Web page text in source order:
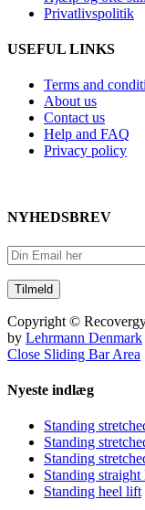
Privatlivspolitik
USEFUL LINKS
Terms and
About us
Contact us
Help and FAQ
Privacy policy
NYHEDSBREV
Copyright ©
by Lehrmann Denmark
Close Sliding Bar Area
Nyeste indlæg
Standing
Standing
Standing
Standing
Standing heel lift